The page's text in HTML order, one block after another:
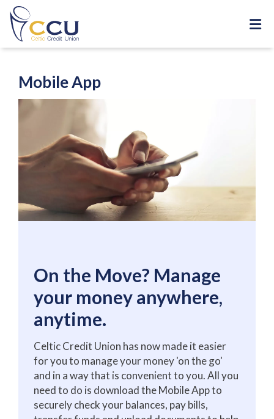
Mobile App
On the Move? Manage
your money anywhere,
anytime.
Celtic Credit Union has now made it easier
for you to manage your money 'on the go'
and in a way that is convenient to you. All you
need to do is download the Mobile App to
securely check your balances, pay bills,